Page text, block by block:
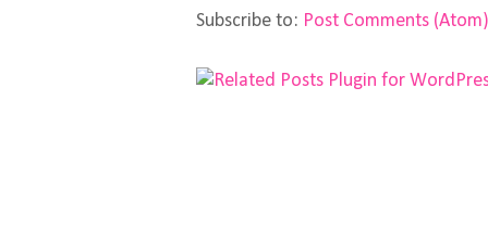
Subscribe to: Post Comments (Atom)